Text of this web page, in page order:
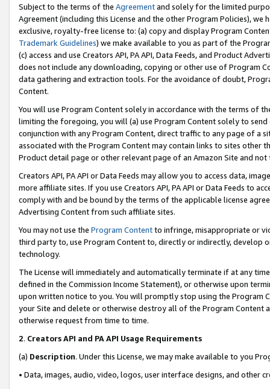
Subject to the terms of the Agreementand solely for the limited
Agreement (including this License and the other Program Policies),
exclusive, royalty-free license to: (a) copy and display Program
Trademark Guidelines) we make available to you as part of the
(c) access and use Creators API, PA API, Data Feeds, and Product
does not include any downloading, copying or other use of Program
data gathering and extraction tools. For the avoidance of doubt,
Content.
You will use Program Content solely in accordance with the terms of
limiting the foregoing, you will (a) use Program Content solely to
conjunction with any Program Content, direct traffic to any page of a
associated with the Program Content may contain links to sites other
Product detail page or other relevant page of an Amazon Site and not
Creators API, PA API or Data Feeds may allow you to access data,
more affiliate sites. If you use Creators API, PA API or Data Feeds to
comply with and be bound by the terms of the applicable license
Advertising Content from such affiliate sites.
You may not use the Program Contentto infringe, misappropriate or
third party to, use Program Content to, directly or indirectly, develop
technology.
The License will immediately and automatically terminate if at any
defined in the Commission Income Statement), or otherwise upon
upon written notice to you. You will promptly stop using the Program
your Site and delete or otherwise destroy all of the Program Content
otherwise request from time to time.
2. Creators API and PA API Usage Requirements
(a) Description. Under this License, we may make available to you
• Data, images, audio, video, logos, user interface designs, and other